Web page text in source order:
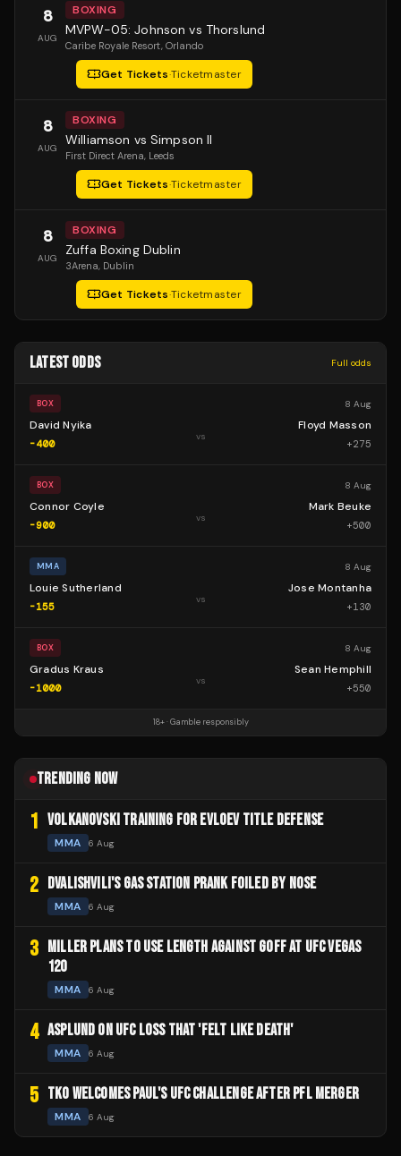
8
AUG
BOXING
MVPW-05: Johnson vs Thorslund
Caribe Royale Resort, Orlando
Get Tickets·Ticketmaster
8
AUG
BOXING
Williamson vs Simpson II
First Direct Arena, Leeds
Get Tickets·Ticketmaster
8
AUG
BOXING
Zuffa Boxing Dublin
3Arena, Dublin
Get Tickets·Ticketmaster
LATEST ODDS Full odds
BOX 8 Aug
David Nyika
-400
vs
Floyd Masson
+275
BOX 8 Aug
Connor Coyle
-900
vs
Mark Beuke
+500
MMA 8 Aug
Louie Sutherland
-155
vs
Jose Montanha
+130
BOX 8 Aug
Gradus Kraus
-1000
vs
Sean Hemphill
+550
18+ · Gamble responsibly
TRENDING NOW
1 VOLKANOVSKI TRAINING FOR EVLOEV TITLE DEFENSE
MMA 6 Aug
2 DVALISHVILI'S GAS STATION PRANK FOILED BY NOSE
MMA 6 Aug
3
MILLER PLANS TO USE LENGTH AGAINST GOFF AT UFC VEGAS
120
MMA 6 Aug
4 ASPLUND ON UFC LOSS THAT 'FELT LIKE DEATH'
MMA 6 Aug
5 TKO WELCOMES PAUL'S UFC CHALLENGE AFTER PFL MERGER
MMA 6 Aug